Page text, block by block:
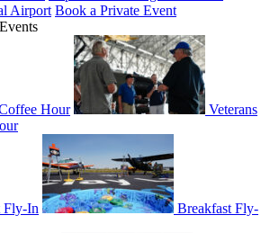
Airport Book a Private Event
Hour
Veterans
Fly-In
Breakfast Fly-